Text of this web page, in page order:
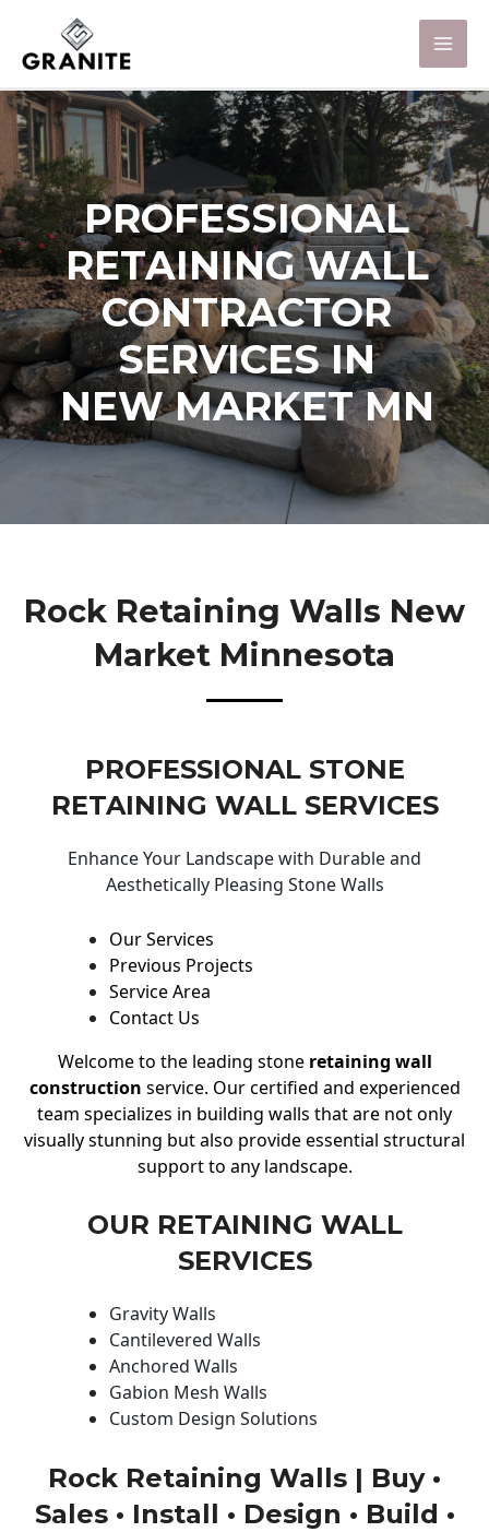
PROFESSIONAL
RETAINING WALL
CONTRACTOR
SERVICES IN
NEW MARKET MN
Rock Retaining Walls New
Market Minnesota
PROFESSIONAL STONE
RETAINING WALL SERVICES
Enhance Your Landscape with Durable and
Aesthetically Pleasing Stone Walls
Our Services
Previous Projects
Service Area
Contact Us
Welcome to the leading stone retaining wall
construction service. Our certified and experienced
team specializes in building walls that are not only
visually stunning but also provide essential structural
support to any landscape.
OUR RETAINING WALL
SERVICES
Gravity Walls
Cantilevered Walls
Anchored Walls
Gabion Mesh Walls
Custom Design Solutions
Rock Retaining Walls | Buy •
Sales • Install • Design • Build •